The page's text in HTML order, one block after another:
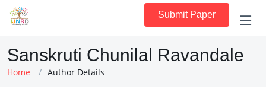
Submit Paper
Sanskruti Chunilal Ravandale
Home Author Details